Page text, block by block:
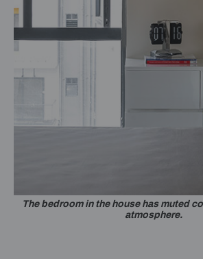
The bedroom in the house has muted
atmosphere.